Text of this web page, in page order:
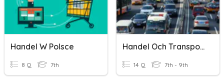
Handel W Polsce
8 Q 7th
Handel Och Transport
14 Q 7th - 9th